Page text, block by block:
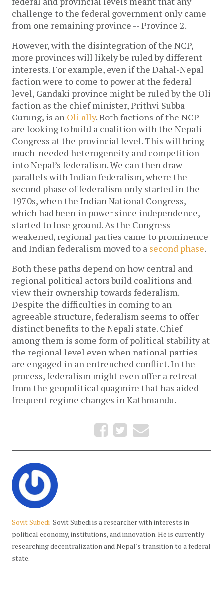
challenge to the federal government only came
from one remaining province -- Province 2.
However, with the disintegration of the NCP,
more provinces will likely be ruled by different
interests. For example, even if the Dahal-Nepal
faction were to come to power at the federal
level, Gandaki province might be ruled by the Oli
faction as the chief minister, Prithvi Subba
Gurung, is an Oli ally. Both factions of the NCP
are looking to build a coalition with the Nepali
Congress at the provincial level. This will bring
much-needed heterogeneity and competition
into Nepal’s federalism. We can then draw
parallels with Indian federalism, where the
second phase of federalism only started in the
1970s, when the Indian National Congress,
which had been in power since independence,
started to lose ground. As the Congress
weakened, regional parties came to prominence
and Indian federalism moved to a second phase.
Both these paths depend on how central and
regional political actors build coalitions and
view their ownership towards federalism.
Despite the difficulties in coming to an
agreeable structure, federalism seems to offer
distinct benefits to the Nepali state. Chief
among them is some form of political stability at
the regional level even when national parties
are engaged in an entrenched conflict. In the
process, federalism might even offer a retreat
from the geopolitical quagmire that has aided
frequent regime changes in Kathmandu.
Sovit Subedi Sovit Subedi is a researcher with interests in
political economy, institutions, and innovation. He is currently
researching decentralization and Nepal's transition to a federal
state.